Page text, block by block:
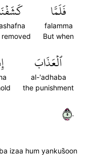
فَلَمَّا
falamma
But when
removed
ٱلۡعَذَابَ
al-'adhaba
the punishment
٥٠
izaa hum yankus̈̇oon